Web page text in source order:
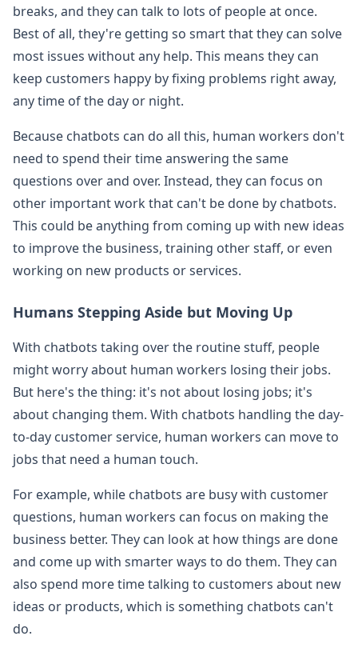
breaks, and they can talk to lots of people at once.
Best of all, they're getting so smart that they can solve
most issues without any help. This means they can
keep customers happy by fixing problems right away,
any time of the day or night.
Because chatbots can do all this, human workers don't
need to spend their time answering the same
questions over and over. Instead, they can focus on
other important work that can't be done by chatbots.
This could be anything from coming up with new ideas
to improve the business, training other staff, or even
working on new products or services.
Humans Stepping Aside but Moving Up
With chatbots taking over the routine stuff, people
might worry about human workers losing their jobs.
But here's the thing: it's not about losing jobs; it's
about changing them. With chatbots handling the day-
to-day customer service, human workers can move to
jobs that need a human touch.
For example, while chatbots are busy with customer
questions, human workers can focus on making the
business better. They can look at how things are done
and come up with smarter ways to do them. They can
also spend more time talking to customers about new
ideas or products, which is something chatbots can't
do.